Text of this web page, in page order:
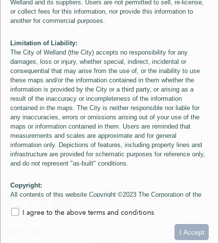
Welland and its suppliers. Users are not permitted to sell, re-license,
or collect fees for this information, nor provide this information to
another for commercial purposes.
Limitation of Liability:
The City of Welland (the City) accepts no responsibility for any
damages, loss or injury, whether special, indirect, incidental or
consequential that may arise from the use of, or the inability to use
these maps and/or the information contained in them whether the
information is provided by the City or a third party, or arising as a
result of the inaccuracy or incompleteness of the information
contained in the maps. The City is neither responsible nor liable for
any inaccuracies, errors or omissions arising out of your use of the
maps or information contained in them. Users are reminded that
measurements and scales are approximate and for general
information only. Depictions of features, including property lines and
infrastructure are provided for schematic purposes for reference only,
and do not represent "as-built" conditions.
Copyright:
All contents of this website Copyright ©2023 The Corporation of the
Imagery layer which is Copyright ©2007 The Regional Municipality of
Niagara and its Suppliers. These maps include material ©2023 The
I agree to the above terms and conditions
I Accept